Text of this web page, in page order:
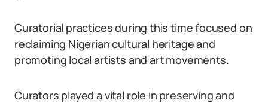
Curatorial practices during this time focused on
reclaiming Nigerian cultural heritage and
promoting local artists and art movements.
Curators played a vital role in preserving and